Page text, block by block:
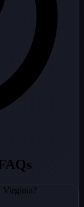
Virginia?